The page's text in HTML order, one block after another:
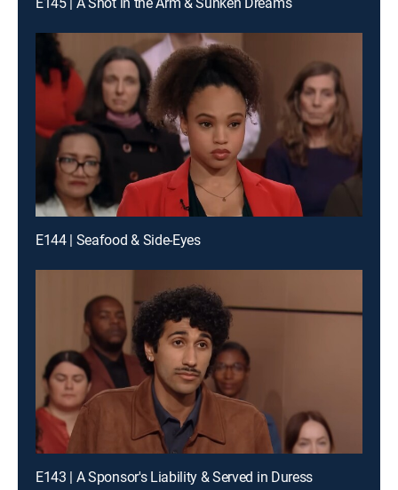
E144 | Seafood & Side-Eyes
E143 | A Sponsor's Liability & Served in Duress